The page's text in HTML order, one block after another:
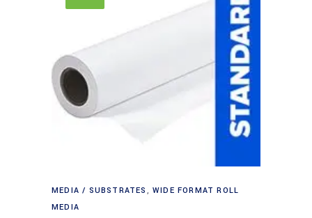
MEDIA / SUBSTRATES ,WIDE FORMAT ROLL
MEDIA